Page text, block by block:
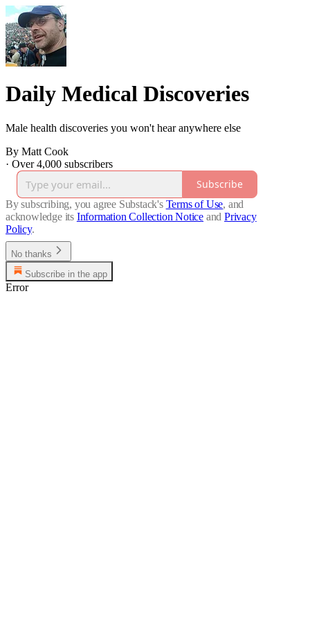
Daily Medical Discoveries
Male health discoveries you won't hear anywhere else
By Matt Cook
· Over 4,000 subscribers
Subscribe
By subscribing, you agree Substack's Terms of Use, and
acknowledge its Information Collection Notice and Privacy
Policy.
No thanks
Subscribe in the app
Error